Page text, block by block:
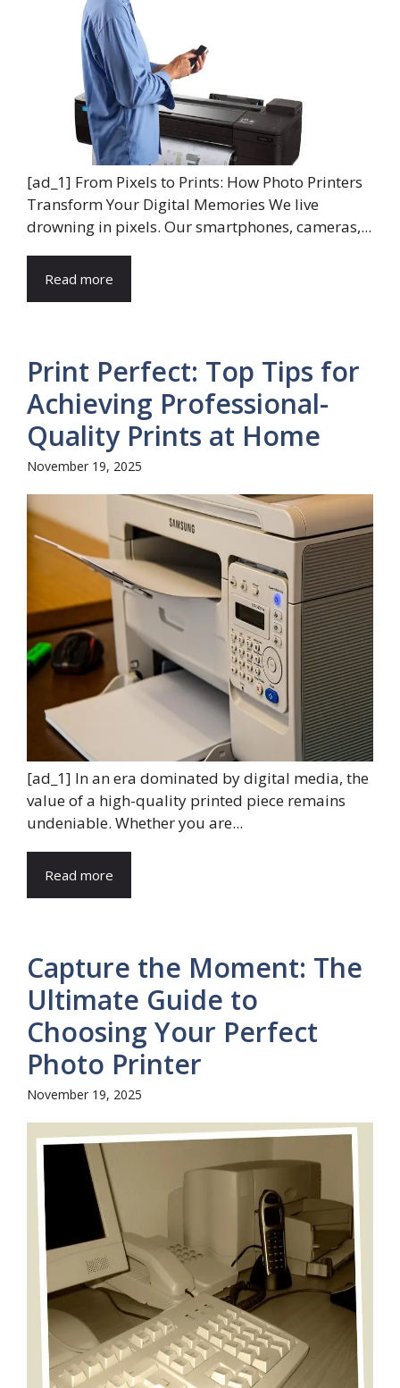
[ad_1] From Pixels to Prints: How Photo Printers
Transform Your Digital Memories We live
drowning in pixels. Our smartphones, cameras,...
Read more
Print Perfect: Top Tips for
Achieving Professional-
Quality Prints at Home
November 19, 2025
[ad_1] In an era dominated by digital media, the
value of a high-quality printed piece remains
undeniable. Whether you are...
Read more
Capture the Moment: The
Ultimate Guide to
Choosing Your Perfect
Photo Printer
November 19, 2025